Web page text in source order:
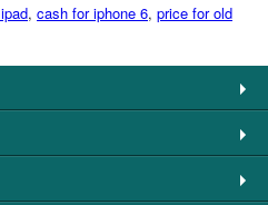
, cash for iphone 6, price for old